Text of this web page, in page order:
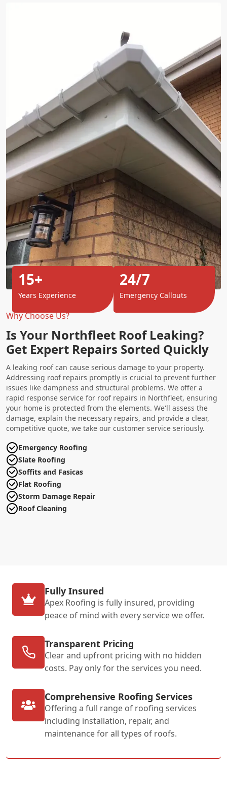
Why Choose Us?
Is Your Northfleet Roof Leaking?
Get Expert Repairs Sorted Quickly
A leaking roof can cause serious damage to your property.
Addressing roof repairs promptly is crucial to prevent further
issues like dampness and structural problems. We offer a
rapid response service for roof repairs in Northfleet, ensuring
your home is protected from the elements. We'll assess the
damage, explain the necessary repairs, and provide a clear,
competitive quote, we take our customer service seriously.
Emergency Roofing
Slate Roofing
Soffits and Fasicas
Flat Roofing
Storm Damage Repair
Roof Cleaning
15+
Years Experience
24/7
Emergency Callouts
Fully Insured
Apex Roofing is fully insured, providing
peace of mind with every service we offer.
Transparent Pricing
Clear and upfront pricing with no hidden
costs. Pay only for the services you need.
Comprehensive Roofing Services
Offering a full range of roofing services
including installation, repair, and
maintenance for all types of roofs.